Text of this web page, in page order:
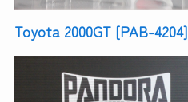
Toyota 2000GT [PAB-4204]